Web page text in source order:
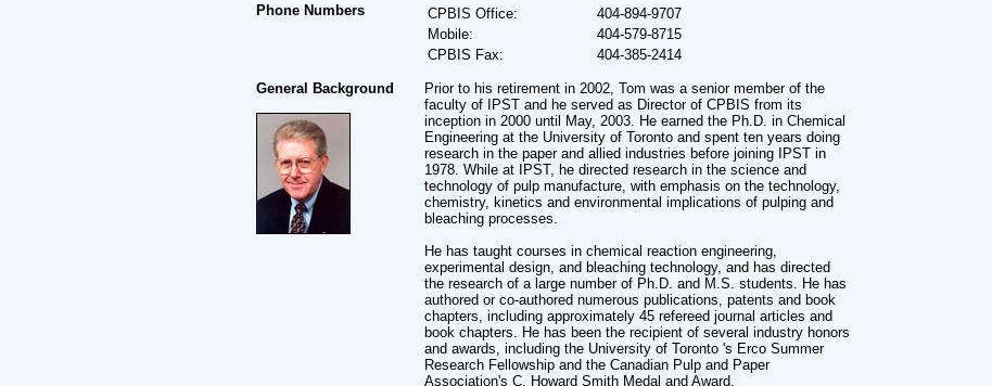
Phone Numbers
CPBIS Office:
404-894-9707
Mobile:
404-579-8715
CPBIS Fax:
404-385-2414
General Background
Prior to his retirement in 2002, Tom was a senior member of the
faculty of IPST and he served as Director of CPBIS from its
inception in 2000 until May, 2003. He earned the Ph.D. in Chemical
Engineering at the University of Toronto and spent ten years doing
research in the paper and allied industries before joining IPST in
1978. While at IPST, he directed research in the science and
technology of pulp manufacture, with emphasis on the technology,
chemistry, kinetics and environmental implications of pulping and
bleaching processes.
He has taught courses in chemical reaction engineering,
experimental design, and bleaching technology, and has directed
the research of a large number of Ph.D. and M.S. students. He has
authored or co-authored numerous publications, patents and book
chapters, including approximately 45 refereed journal articles and
book chapters. He has been the recipient of several industry honors
and awards, including the University of Toronto 's Erco Summer
Research Fellowship and the Canadian Pulp and Paper
Association's C. Howard Smith Medal and Award.